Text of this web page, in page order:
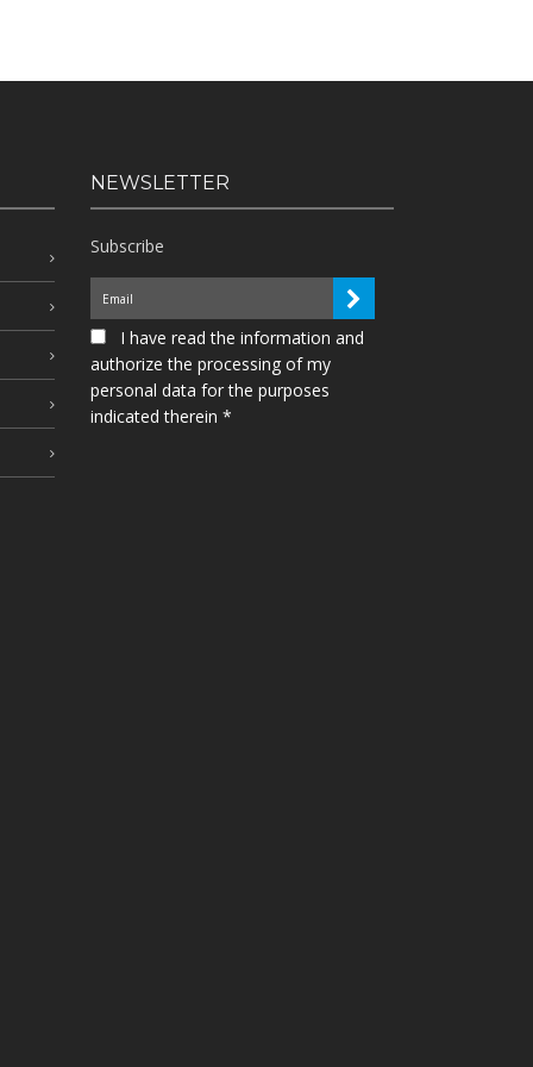
NEWSLETTER
Subscribe
I have read the information and
authorize the processing of my
personal data for the purposes
indicated therein *